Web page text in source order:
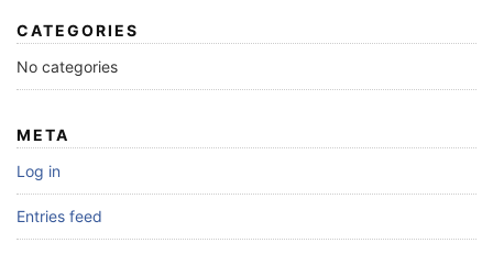
CATEGORIES
No categories
META
Log in
Entries feed